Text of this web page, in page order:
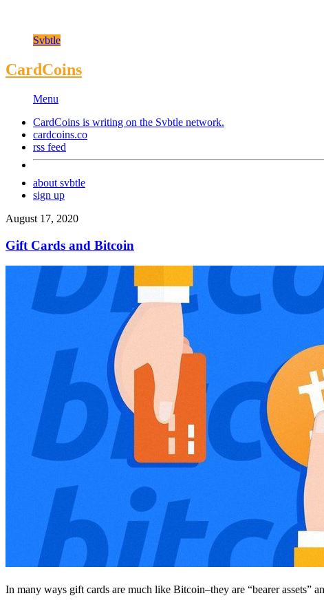
Svbtle
CardCoins
Menu
CardCoins is writing on the Svbtle network.
cardcoins.co
rss feed
about svbtle
sign up
August 17, 2020
Gift Cards and Bitcoin
In many ways gift cards are much like Bitcoin–they are “bearer assets”